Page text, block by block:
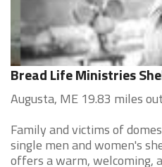
Bread Life Ministries
Augusta, ME 19.83 miles
Family and victims of
single men and women's
offers a warm, welcoming,